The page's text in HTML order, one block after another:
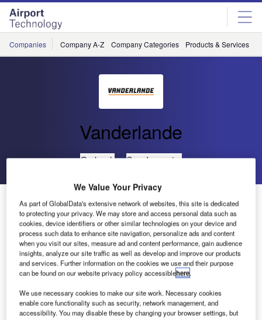
Skip
menu
Skip
page
content
Companies Company A-Z Company Categories Products & Services
Vanderlande
Go back Send enquiry
BHS Contract for Danang Airport Awarded to
Vanderlande Industries
The airport authorities of Vietnam have signed a contract
with Vanderlande Industries to supply the baggage
handling system for their new international passenger
terminal building at Danang Airport. Vanderlande won the
tender under fierce competition with a fitting and
competitive offer.
We Value Your Privacy
As part of GlobalData's extensive network of websites, this site is dedicated
to protecting your privacy. We may store and access personal data such as
cookies, device identifiers or other similar technologies on your device and
process such data to enhance site navigation, personalize ads and content
when you visit our sites, measure ad and content performance, gain audience
insights, analyze our site traffic as well as develop and improve our products
and services. Further information on the cookies we use and their purpose
can be found on our website privacy policy accessiblehere.
We use necessary cookies to make our site work. Necessary cookies
enable core functionality such as security, network management, and
accessibility. You may disable these by changing your browser settings, but